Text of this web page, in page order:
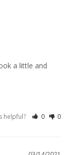
a little and
helpful? 0 0